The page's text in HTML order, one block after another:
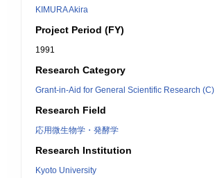
KIMURA Akira
Project Period (FY)
1991
Research Category
Grant-in-Aid for General Scientific Research (C)
Research Field
応用微生物学・発酵学
Research Institution
Kyoto University